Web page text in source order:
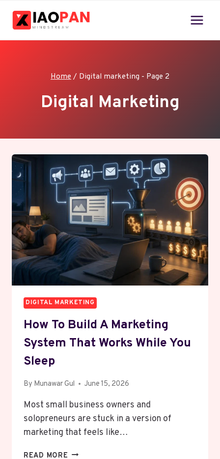
Home / Digital marketing - Page 2
Digital Marketing
DIGITAL MARKETING
How To Build A Marketing
System That Works While You
Sleep
By Munawar Gul June 15, 2026
Most small business owners and
solopreneurs are stuck in a version of
marketing that feels like…
READ MORE HOW